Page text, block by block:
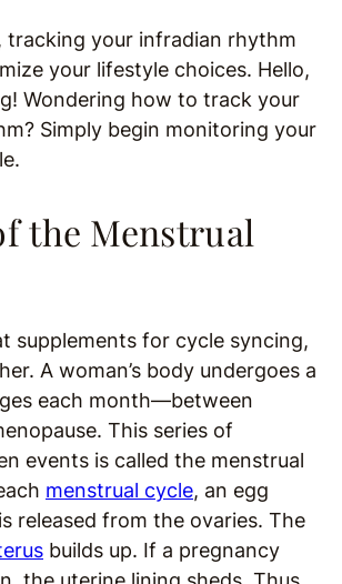
tracking your infradian rhythm
your lifestyle choices. Hello,
Wondering how to track your
Simply begin monitoring your
the Menstrual
supplements for cycle syncing,
A woman’s body undergoes a
each month—between
This series of
events is called the menstrual
menstrual cycle, an egg
released from the ovaries. The
builds up. If a pregnancy